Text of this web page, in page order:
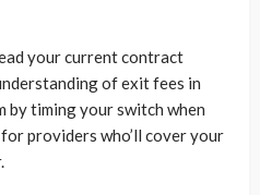
your current contract
of exit fees in
by timing your switch when
providers who’ll cover your